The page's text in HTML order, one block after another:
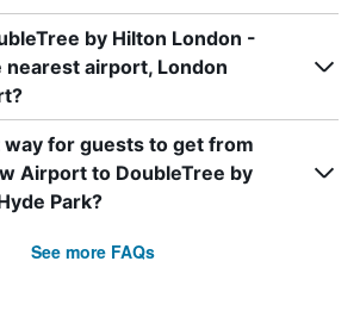
by Hilton London -
nearest airport, London
for guests to get from
Airport to DoubleTree by
Park?
See more FAQs